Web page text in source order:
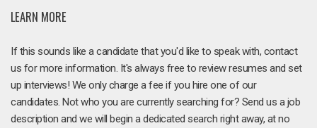
LEARN MORE
If this sounds like a candidate that you'd like to speak with, contact
us for more information. It's always free to review resumes and set
up interviews! We only charge a fee if you hire one of our
candidates. Not who you are currently searching for? Send us a job
description and we will begin a dedicated search right away, at no